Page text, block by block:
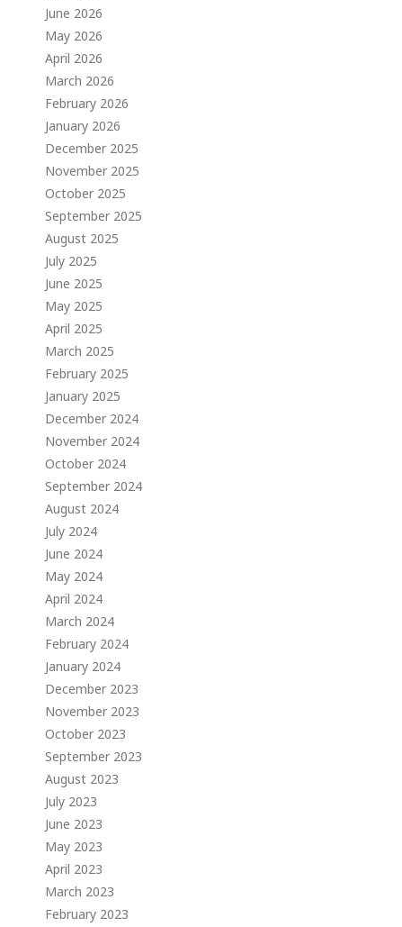
June 2026
May 2026
April 2026
March 2026
February 2026
January 2026
December 2025
November 2025
October 2025
September 2025
August 2025
July 2025
June 2025
May 2025
April 2025
March 2025
February 2025
January 2025
December 2024
November 2024
October 2024
September 2024
August 2024
July 2024
June 2024
May 2024
April 2024
March 2024
February 2024
January 2024
December 2023
November 2023
October 2023
September 2023
August 2023
July 2023
June 2023
May 2023
April 2023
March 2023
February 2023